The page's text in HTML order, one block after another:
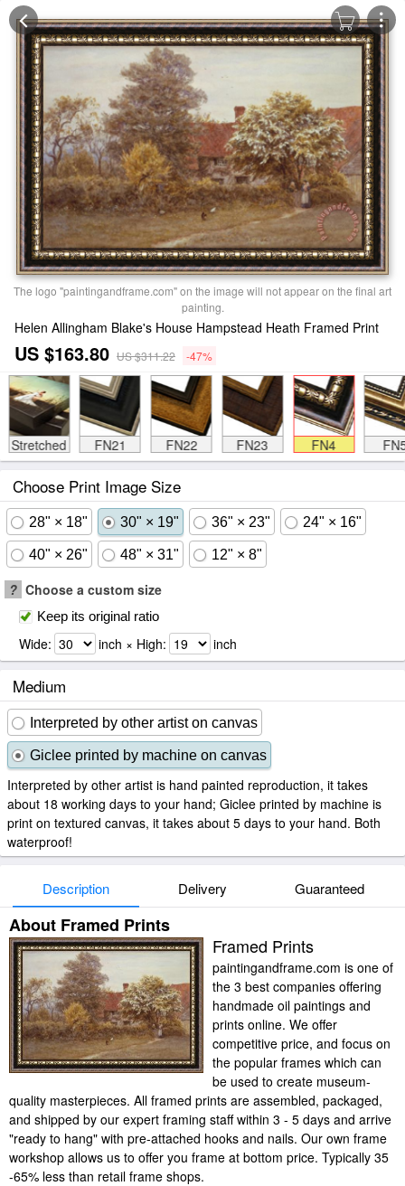
The logo "paintingandframe.com" on the image will not appear on the final art
painting.
Helen Allingham Blake's House Hampstead Heath Framed Print
US $163.80 US $311.22 -47%
Stretched FN21 FN22 FN23 FN4
Choose Print Image Size
28" × 18" 30" × 19" 36" × 23" 24" × 16"
40" × 26" 48" × 31" 12" × 8"
? Choose a custom size
Keep its original ratio
Wide: inch × High: inch
Medium
Interpreted by other artist on canvas
Giclee printed by machine on canvas
Interpreted by other artist is hand painted reproduction, it takes
about 18 working days to your hand; Giclee printed by machine is
print on textured canvas, it takes about 5 days to your hand. Both
waterproof!
Description Delivery Guaranteed
About Framed Prints
Framed Prints
paintingandframe.com is one of
the 3 best companies offering
handmade oil paintings and
prints online. We offer
competitive price, and focus on
the popular frames which can
be used to create museum-
quality masterpieces. All framed prints are assembled, packaged,
and shipped by our expert framing staff within 3 - 5 days and arrive
"ready to hang" with pre-attached hooks and nails. Our own frame
workshop allows us to offer you frame at bottom price. Typically 35
-65% less than retail frame shops.